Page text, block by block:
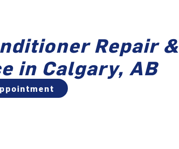
Repair &
in Calgary, AB